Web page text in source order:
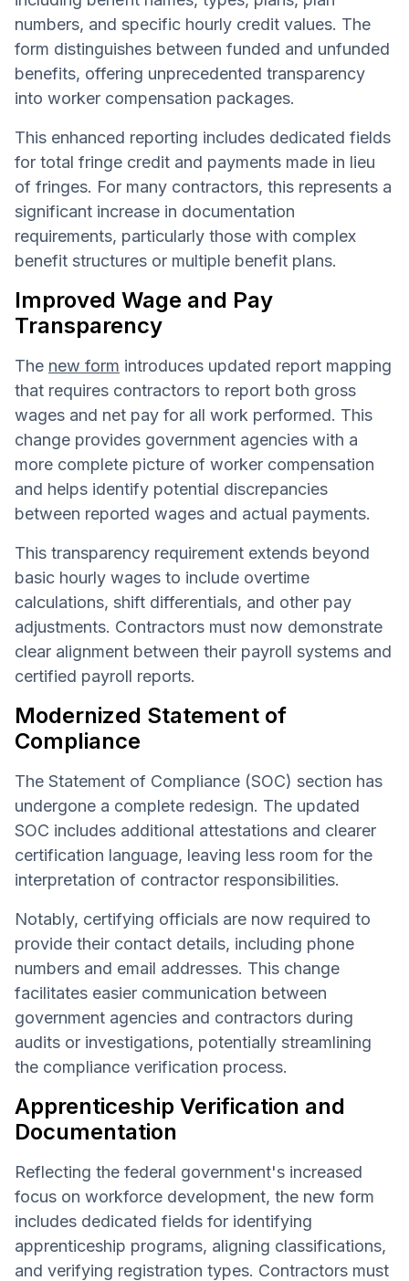
numbers, and specific hourly credit values. The
form distinguishes between funded and unfunded
benefits, offering unprecedented transparency
into worker compensation packages.
This enhanced reporting includes dedicated fields
for total fringe credit and payments made in lieu
of fringes. For many contractors, this represents a
significant increase in documentation
requirements, particularly those with complex
benefit structures or multiple benefit plans.
Improved Wage and Pay
Transparency
The new form introduces updated report mapping
that requires contractors to report both gross
wages and net pay for all work performed. This
change provides government agencies with a
more complete picture of worker compensation
and helps identify potential discrepancies
between reported wages and actual payments.
This transparency requirement extends beyond
basic hourly wages to include overtime
calculations, shift differentials, and other pay
adjustments. Contractors must now demonstrate
clear alignment between their payroll systems and
certified payroll reports.
Modernized Statement of
Compliance
The Statement of Compliance (SOC) section has
undergone a complete redesign. The updated
SOC includes additional attestations and clearer
certification language, leaving less room for the
interpretation of contractor responsibilities.
Notably, certifying officials are now required to
provide their contact details, including phone
numbers and email addresses. This change
facilitates easier communication between
government agencies and contractors during
audits or investigations, potentially streamlining
the compliance verification process.
Apprenticeship Verification and
Documentation
Reflecting the federal government's increased
focus on workforce development, the new form
includes dedicated fields for identifying
apprenticeship programs, aligning classifications,
and verifying registration types. Contractors must